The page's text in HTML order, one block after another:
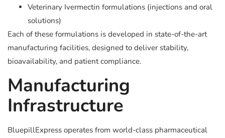
Veterinary Ivermectin formulations (injections and oral
solutions)
Each of these formulations is developed in state-of-the-art
manufacturing facilities, designed to deliver stability,
bioavailability, and patient compliance.
Manufacturing
Infrastructure
BluepillExpress operates from world-class pharmaceutical